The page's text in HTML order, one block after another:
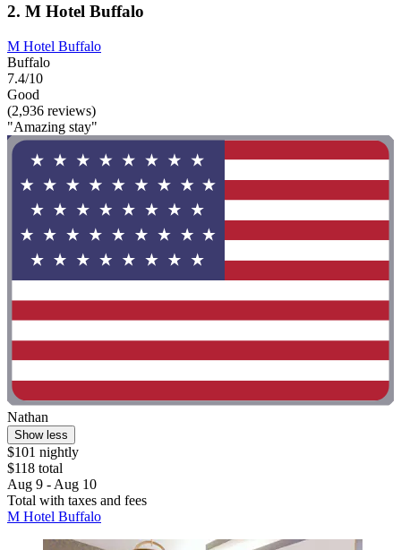
2. M Hotel Buffalo
M Hotel Buffalo
Buffalo
7.4/10
Good
(2,936 reviews)
"Amazing stay"
Nathan
Show less
$101 nightly
$118 total
Aug 9 - Aug 10
Total with taxes and fees
M Hotel Buffalo